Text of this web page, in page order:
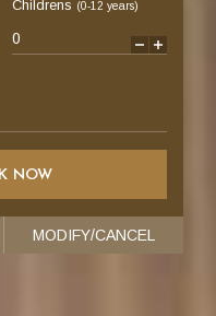
- +
Childrens (0-12 years)
MODIFY/CANCEL